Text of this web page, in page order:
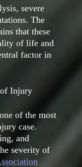
severe
The
that these
of life and
factor in
Injury
of the most
case.
and
severity of